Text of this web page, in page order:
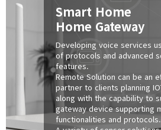
Smart Home
Home Gateway
Developing voice services
of protocols and advanced
features.
Remote Solution can be an
partner to clients planning
along with the capability to
gateway device supporting
functionalities and protocols.